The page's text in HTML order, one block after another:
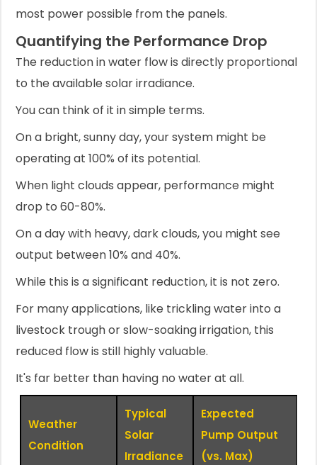
most power possible from the panels.
Quantifying the Performance Drop
The reduction in water flow is directly proportional
to the available solar irradiance.
You can think of it in simple terms.
On a bright, sunny day, your system might be
operating at 100% of its potential.
When light clouds appear, performance might
drop to 60-80%.
On a day with heavy, dark clouds, you might see
output between 10% and 40%.
While this is a significant reduction, it is not zero.
For many applications, like trickling water into a
livestock trough or slow-soaking irrigation, this
reduced flow is still highly valuable.
It's far better than having no water at all.
Weather
Condition
Typical
Solar
Irradiance
Expected
Pump Output
(vs. Max)